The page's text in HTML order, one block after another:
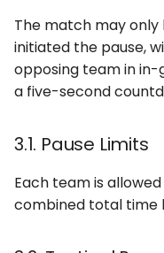
The match may
initiated the pause,
opposing team in in-
a five-second
3.1. Pause Limits
Each team is
combined total time